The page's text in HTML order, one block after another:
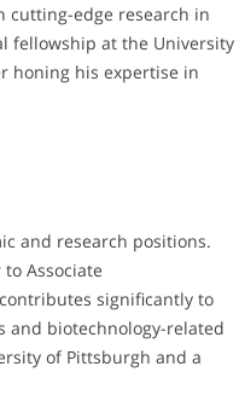
cutting-edge research in
fellowship at the University
honing his expertise in
and research positions.
Associate
significantly to
and biotechnology-related
of Pittsburgh and a